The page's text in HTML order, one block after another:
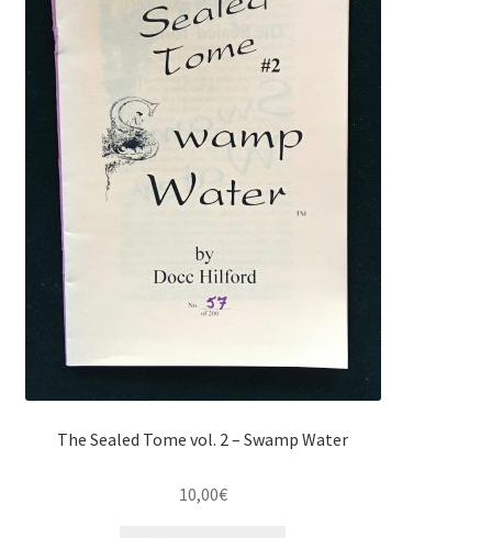
The Sealed Tome vol. 2 – Swamp Water
10,00€